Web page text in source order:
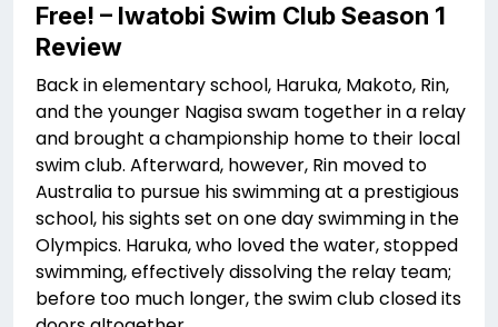
Free! – Iwatobi Swim Club Season 1
Review
Back in elementary school, Haruka, Makoto, Rin,
and the younger Nagisa swam together in a relay
and brought a championship home to their local
swim club. Afterward, however, Rin moved to
Australia to pursue his swimming at a prestigious
school, his sights set on one day swimming in the
Olympics. Haruka, who loved the water, stopped
swimming, effectively dissolving the relay team;
before too much longer, the swim club closed its